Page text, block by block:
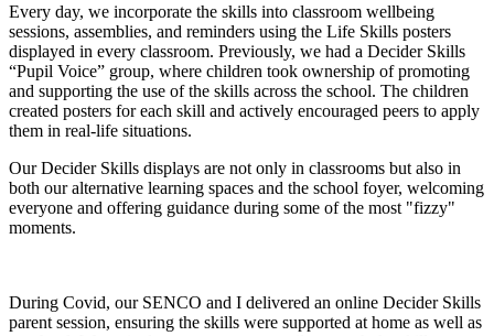
Every day, we incorporate the skills into classroom wellbeing
sessions, assemblies, and reminders using the Life Skills posters
displayed in every classroom. Previously, we had a Decider Skills
“Pupil Voice” group, where children took ownership of promoting
and supporting the use of the skills across the school. The children
created posters for each skill and actively encouraged peers to apply
them in real-life situations.
Our Decider Skills displays are not only in classrooms but also in
both our alternative learning spaces and the school foyer, welcoming
everyone and offering guidance during some of the most "fizzy"
moments.
During Covid, our SENCO and I delivered an online Decider Skills
parent session, ensuring the skills were supported at home as well as